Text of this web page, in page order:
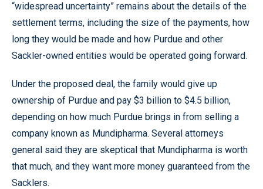
“widespread uncertainty” remains about the details of the
settlement terms, including the size of the payments, how
long they would be made and how Purdue and other
Sackler-owned entities would be operated going forward.
Under the proposed deal, the family would give up
ownership of Purdue and pay $3 billion to $4.5 billion,
depending on how much Purdue brings in from selling a
company known as Mundipharma. Several attorneys
general said they are skeptical that Mundipharma is worth
that much, and they want more money guaranteed from the
Sacklers.